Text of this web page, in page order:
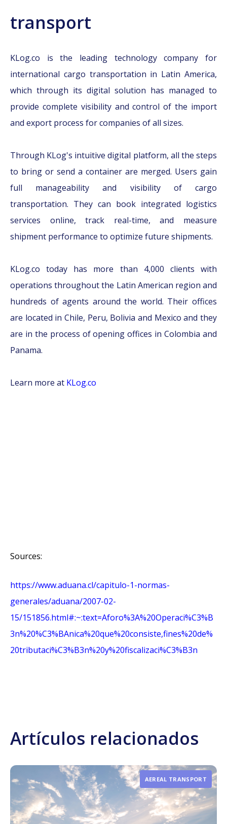
transport
KLog.co is the leading technology company for
international cargo transportation in Latin America,
which through its digital solution has managed to
provide complete visibility and control of the import
and export process for companies of all sizes.
Through KLog's intuitive digital platform, all the steps
to bring or send a container are merged. Users gain
full manageability and visibility of cargo
transportation. They can book integrated logistics
services online, track real-time, and measure
shipment performance to optimize future shipments.
KLog.co today has more than 4,000 clients with
operations throughout the Latin American region and
hundreds of agents around the world. Their offices
are located in Chile, Peru, Bolivia and Mexico and they
are in the process of opening offices in Colombia and
Panama.
Learn more at KLog.co
Sources:
https://www.aduana.cl/capitulo-1-normas-
generales/aduana/2007-02-
15/151856.html#:~:text=Aforo%3A%20Operaci%C3%B
3n%20%C3%BAnica%20que%20consiste,fines%20de%
20tributaci%C3%B3n%20y%20fiscalizaci%C3%B3n
Artículos relacionados
AEREAL TRANSPORT